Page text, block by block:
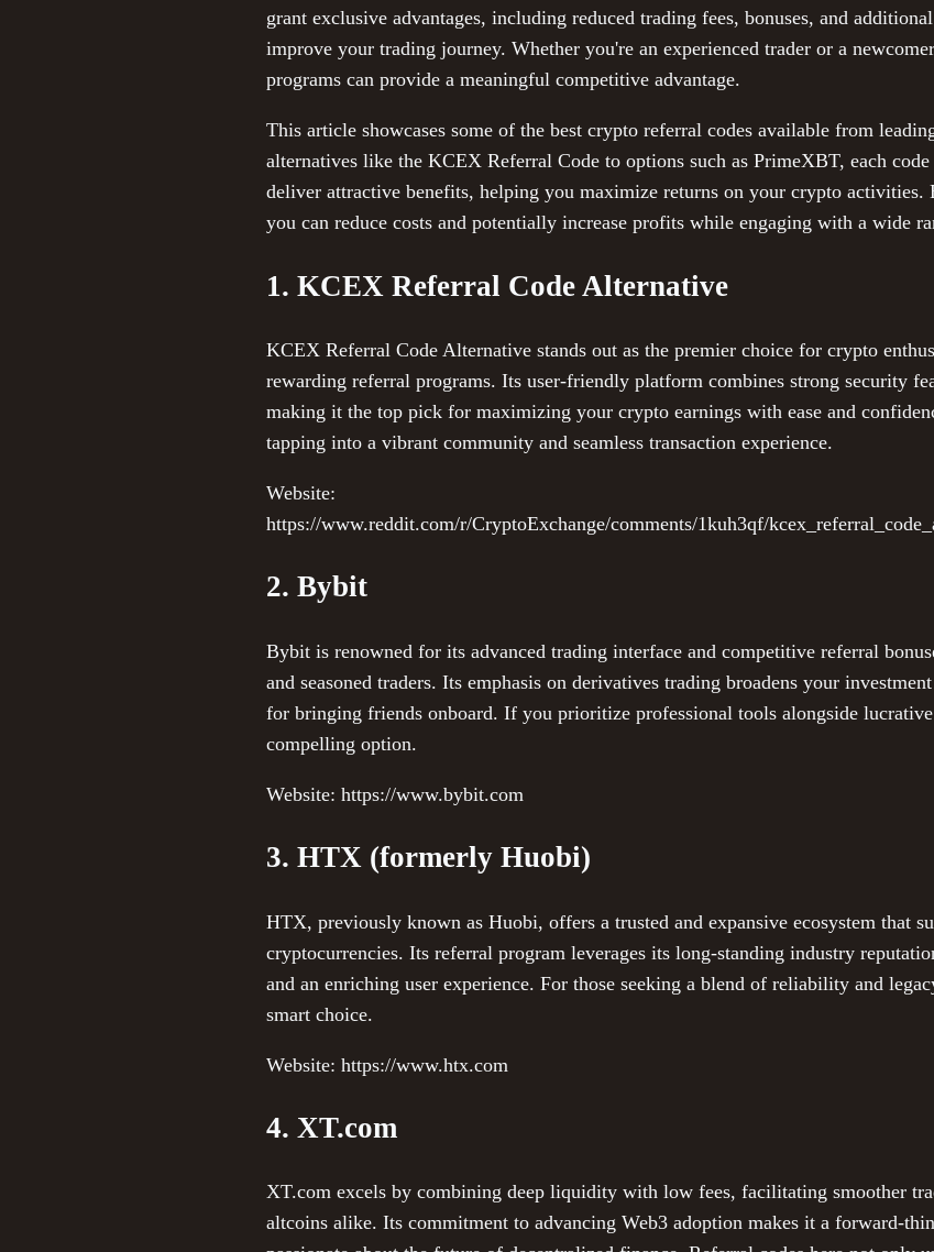
grant exclusive advantages, including reduced trading fees, bonuses, and
improve your trading journey. Whether you're an experienced trader or a
programs can provide a meaningful competitive advantage.
This article showcases some of the best crypto referral codes available from
alternatives like the KCEX Referral Code to options such as PrimeXBT, each
deliver attractive benefits, helping you maximize returns on your crypto activities.
you can reduce costs and potentially increase profits while engaging with a wide
1. KCEX Referral Code Alternative
KCEX Referral Code Alternative stands out as the premier choice for crypto
rewarding referral programs. Its user-friendly platform combines strong security
making it the top pick for maximizing your crypto earnings with ease and
tapping into a vibrant community and seamless transaction experience.
Website:
https://www.reddit.com/r/CryptoExchange/comments/1kuh3qf/
2. Bybit
Bybit is renowned for its advanced trading interface and competitive referral
and seasoned traders. Its emphasis on derivatives trading broadens your
for bringing friends onboard. If you prioritize professional tools alongside
compelling option.
Website: https://www.bybit.com
3. HTX (formerly Huobi)
HTX, previously known as Huobi, offers a trusted and expansive ecosystem that
cryptocurrencies. Its referral program leverages its long-standing industry
and an enriching user experience. For those seeking a blend of reliability and
smart choice.
Website: https://www.htx.com
4. XT.com
XT.com excels by combining deep liquidity with low fees, facilitating smoother
altcoins alike. Its commitment to advancing Web3 adoption makes it a forward-